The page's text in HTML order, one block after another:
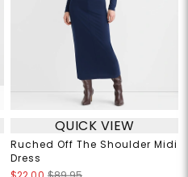
QUICK VIEW
Ruched Off The Shoulder Midi
Dress